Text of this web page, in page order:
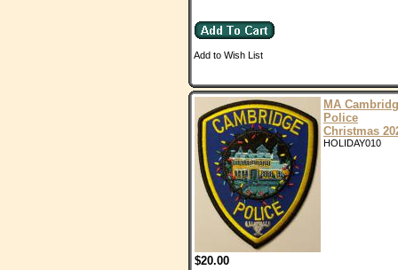
Add to Wish List
MA
Police
Christmas
HOLIDAY010
$20.00